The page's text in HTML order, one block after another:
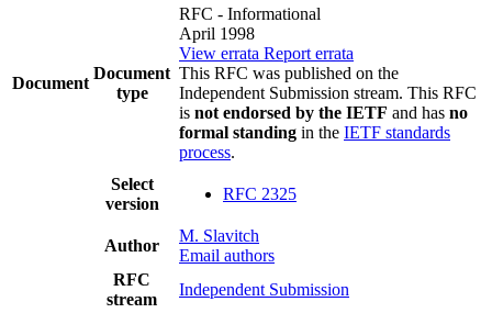
Document
Document
type
RFC - Informational
April 1998
View errata Report errata
This RFC was published on the
Independent Submission stream. This RFC
is not endorsed by the IETF and has no
formal standing in the IETF standards
process.
Select
version
RFC 2325
Author
M. Slavitch
Email authors
RFC
stream
Independent Submission